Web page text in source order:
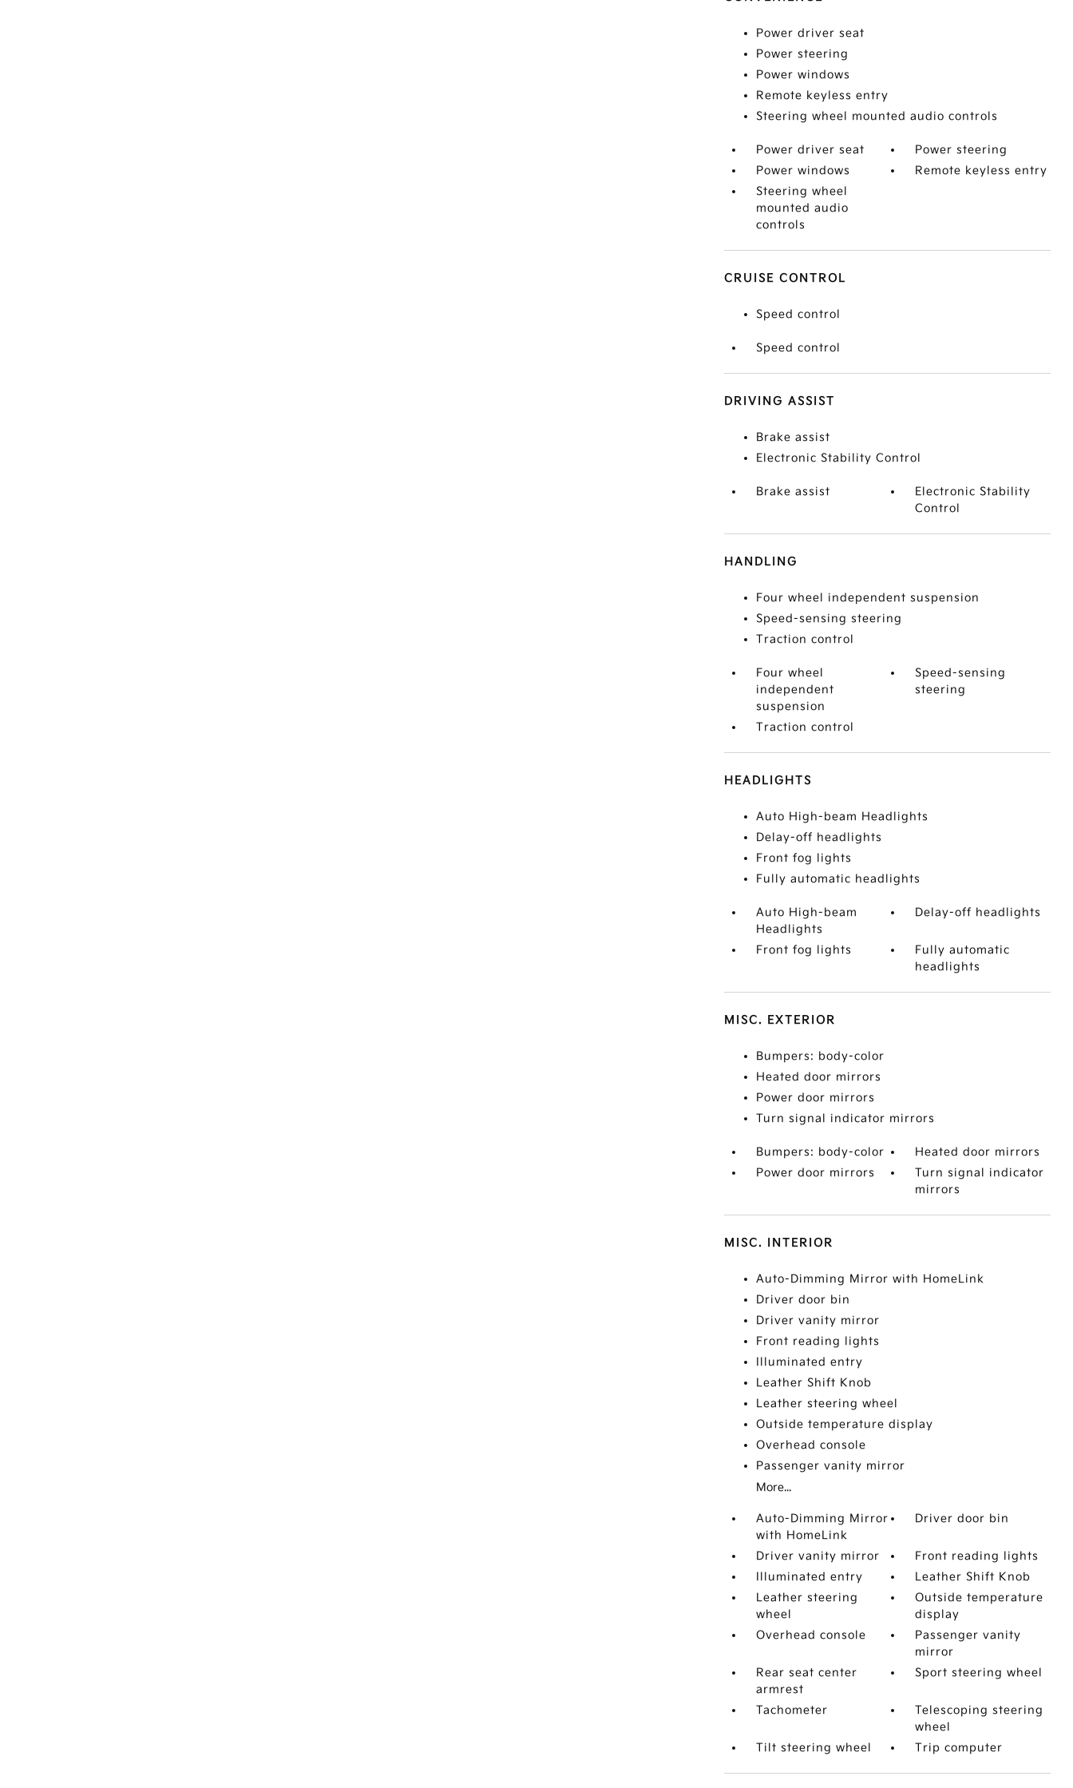
Power driver seat
Power steering
Power windows
Remote keyless entry
Steering wheel mounted audio controls
Power driver seat
Power steering
Power windows
Remote keyless entry
Steering wheel
mounted audio
controls
CRUISE CONTROL
Speed control
Speed control
DRIVING ASSIST
Brake assist
Electronic Stability Control
Brake assist
Electronic Stability
Control
HANDLING
Four wheel independent suspension
Speed-sensing steering
Traction control
Four wheel
independent
suspension
Speed-sensing
steering
Traction control
HEADLIGHTS
Auto High-beam Headlights
Delay-off headlights
Front fog lights
Fully automatic headlights
Auto High-beam
Headlights
Delay-off headlights
Front fog lights
Fully automatic
headlights
MISC. EXTERIOR
Bumpers: body-color
Heated door mirrors
Power door mirrors
Turn signal indicator mirrors
Bumpers: body-color
Heated door mirrors
Power door mirrors
Turn signal indicator
mirrors
MISC. INTERIOR
Auto-Dimming Mirror with HomeLink
Driver door bin
Driver vanity mirror
Front reading lights
Illuminated entry
Leather Shift Knob
Leather steering wheel
Outside temperature display
Overhead console
Passenger vanity mirror
More...
Auto-Dimming Mirror
with HomeLink
Driver door bin
Driver vanity mirror
Front reading lights
Illuminated entry
Leather Shift Knob
Leather steering
wheel
Outside temperature
display
Overhead console
Passenger vanity
mirror
Rear seat center
armrest
Sport steering wheel
Tachometer
Telescoping steering
wheel
Tilt steering wheel
Trip computer